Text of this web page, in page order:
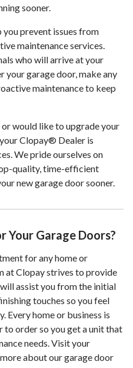
sooner.
prevent issues from
maintenance services.
who will arrive at your
your garage door, make any
maintenance to keep
would like to upgrade your
Clopay® Dealer is
We pride ourselves on
quality, time-efficient
new garage door sooner.
Your Garage Doors?
for any home or
at Clopay strives to provide
assist you from the initial
touches so you feel
Every home or business is
to order so you get a unit that
needs. Visit your
about our garage door